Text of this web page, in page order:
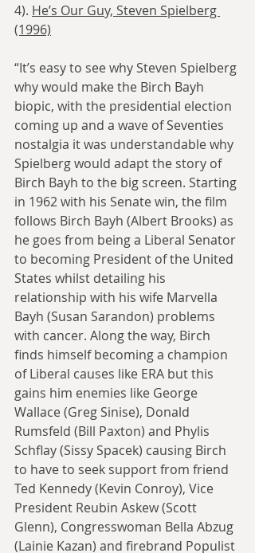
4). He’s Our Guy, Steven Spielberg
(1996)
“It’s easy to see why Steven Spielberg
why would make the Birch Bayh
biopic, with the presidential election
coming up and a wave of Seventies
nostalgia it was understandable why
Spielberg would adapt the story of
Birch Bayh to the big screen. Starting
in 1962 with his Senate win, the film
follows Birch Bayh (Albert Brooks) as
he goes from being a Liberal Senator
to becoming President of the United
States whilst detailing his
relationship with his wife Marvella
Bayh (Susan Sarandon) problems
with cancer. Along the way, Birch
finds himself becoming a champion
of Liberal causes like ERA but this
gains him enemies like George
Wallace (Greg Sinise), Donald
Rumsfeld (Bill Paxton) and Phylis
Schflay (Sissy Spacek) causing Birch
to have to seek support from friend
Ted Kennedy (Kevin Conroy), Vice
President Reubin Askew (Scott
Glenn), Congresswoman Bella Abzug
(Lainie Kazan) and firebrand Populist